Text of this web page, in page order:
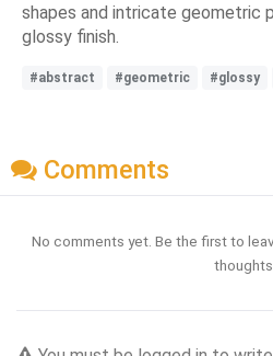
shapes and intricate geometric
glossy finish.
#abstract #geometric #glossy
Comments
No comments yet. Be the first to